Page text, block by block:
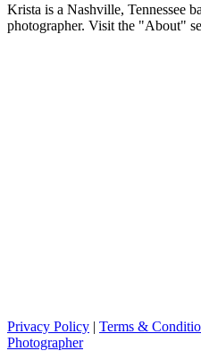
Krista is a Nashville, Tennessee
photographer. Visit the "About"
Privacy Policy | Terms &
Photographer